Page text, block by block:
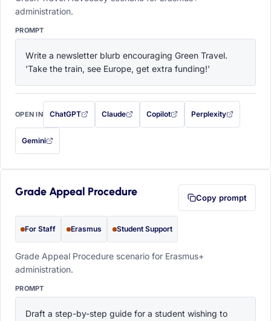
administration.
PROMPT
Write a newsletter blurb encouraging Green Travel.
'Take the train, see Europe, get extra funding!'
OPEN IN ChatGPT
with this prompt filled in (opens in a new tab)
Claude
with this prompt filled in (opens in a new tab)
Copilot
with this prompt filled in (opens in a
Perplexity
with this prompt filled
Gemini
— this prompt will be copied to your clipboard first (opens in a new tab)
Grade Appeal Procedure Copy prompt
For Staff Erasmus Student Support
Grade Appeal Procedure scenario for Erasmus+
administration.
PROMPT
Draft a step-by-step guide for a student wishing to